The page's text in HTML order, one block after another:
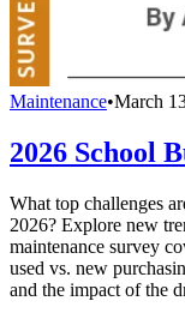
Maintenance•March
2026 School
What top challenges
2026? Explore new
maintenance survey
used vs. new
and the impact of the